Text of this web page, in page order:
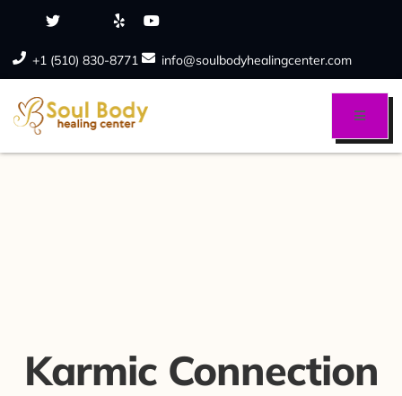
+1 (510) 830-8771 info@soulbodyhealingcenter.com
Karmic Connection